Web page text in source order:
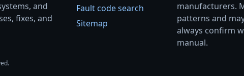
and
fixes, and
Fault code search
Sitemap
manufacturers.
patterns and
always confirm
manual.